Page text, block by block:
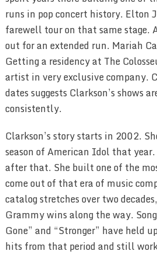
runs in pop concert history. Elton
farewell tour on that same stage.
out for an extended run. Mariah
Getting a residency at The
artist in very exclusive company.
dates suggests Clarkson’s shows
consistently.
Clarkson’s story starts in 2002.
season of American Idol that year.
after that. She built one of the
come out of that era of music
catalog stretches over two
Grammy wins along the way.
Gone” and “Stronger” have held
hits from that period and still